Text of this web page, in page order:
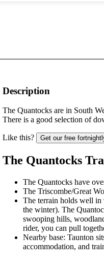
Description
The Quantocks are in South
There is a good selection of
Like this? Get our free
The Quantocks
The Quantocks have
The Triscombe/Great
The terrain holds well in
the winter). The
swooping hills,
rider, you can pull
Nearby base: Taunton
accommodation, and